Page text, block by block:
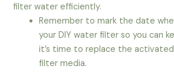
filter water efficiently.
Remember to mark the date
your DIY water filter so you can
it’s time to replace the
filter media.